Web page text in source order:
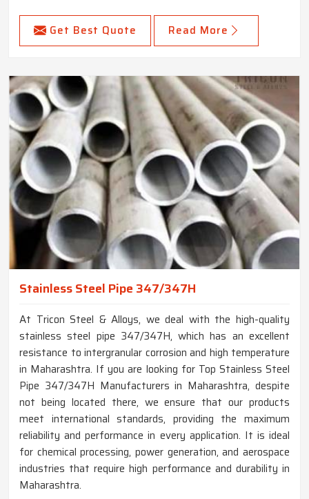
Get Best Quote Read More
Stainless Steel Pipe 347/347H
At Tricon Steel & Alloys, we deal with the high-quality
stainless steel pipe 347/347H, which has an excellent
resistance to intergranular corrosion and high temperature
in Maharashtra. If you are looking for Top Stainless Steel
Pipe 347/347H Manufacturers in Maharashtra, despite
not being located there, we ensure that our products
meet international standards, providing the maximum
reliability and performance in every application. It is ideal
for chemical processing, power generation, and aerospace
industries that require high performance and durability in
Maharashtra.